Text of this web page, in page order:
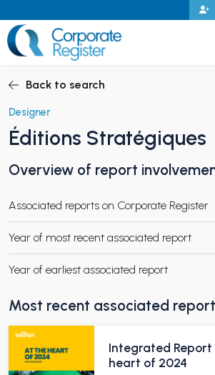
to
content
CHILD MENU
CHILD MENU
Back to search
Designer
Éditions Stratégiques
Overview of report
Associated reports on Corporate Register
Year of most recent associated report
Year of earliest associated report
Most recent associated report
Integrated
heart of 2024